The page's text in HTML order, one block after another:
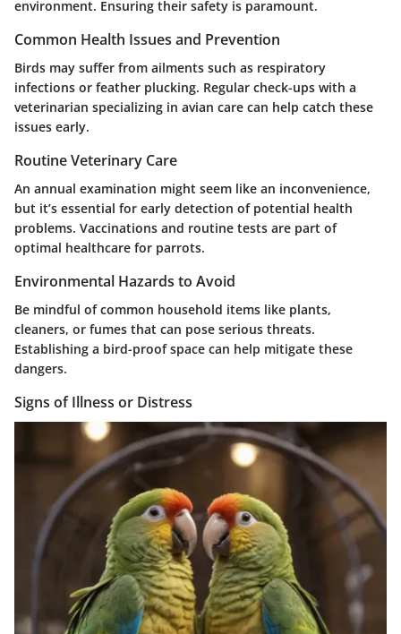
environment. Ensuring their safety is paramount.
Common Health Issues and Prevention
Birds may suffer from ailments such as respiratory
infections or feather plucking. Regular check-ups with a
veterinarian specializing in avian care can help catch these
issues early.
Routine Veterinary Care
An annual examination might seem like an inconvenience,
but it’s essential for early detection of potential health
problems. Vaccinations and routine tests are part of
optimal healthcare for parrots.
Environmental Hazards to Avoid
Be mindful of common household items like plants,
cleaners, or fumes that can pose serious threats.
Establishing a bird-proof space can help mitigate these
dangers.
Signs of Illness or Distress